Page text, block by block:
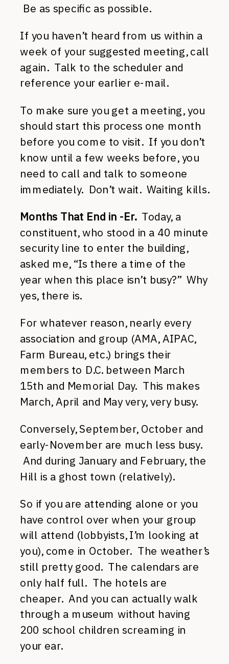
Be as specific as possible.
If you haven’t heard from us within a
week of your suggested meeting, call
again. Talk to the scheduler and
reference your earlier e-mail.
To make sure you get a meeting, you
should start this process one month
before you come to visit. If you don’t
know until a few weeks before, you
need to call and talk to someone
immediately. Don’t wait. Waiting kills.
Months That End in -Er. Today, a
constituent, who stood in a 40 minute
security line to enter the building,
asked me, “Is there a time of the
year when this place isn’t busy?” Why
yes, there is.
For whatever reason, nearly every
association and group (AMA, AIPAC,
Farm Bureau, etc.) brings their
members to D.C. between March
15th and Memorial Day. This makes
March, April and May very, very busy.
Conversely, September, October and
early-November are much less busy.
And during January and February, the
Hill is a ghost town (relatively).
So if you are attending alone or you
have control over when your group
will attend (lobbyists, I’m looking at
you), come in October. The weather’s
still pretty good. The calendars are
only half full. The hotels are
cheaper. And you can actually walk
through a museum without having
200 school children screaming in
your ear.